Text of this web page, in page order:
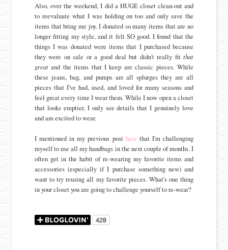
Also, over the weekend, I did a HUGE closet clean-out and
to reevaluate what I was holding on too and only save the
items that bring me joy. I donated so many items that are no
longer fitting my style, and it felt SO good. I found that the
things I was donated were items that I purchased because
they were on sale or a good deal but didn't really fit that
great and the items that I keep are classic pieces. While
these jeans, bag, and pumps are all splurges they are all
pieces that I've had, used, and loved for many seasons and
feel great every time I wear them. While I now open a closet
that looks emptier, I only see details that I genuinely love
and am excited to wear.
I mentioned in my previous post here that I'm challenging
myself to use all my handbags in the next couple of months. I
often get in the habit of re-wearing my favorite items and
accessories (especially if I purchase something new) and
want to try reusing all my favorite pieces. What's one thing
in your closet you are going to challenge yourself to re-wear?